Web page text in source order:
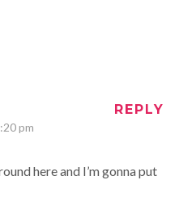
pm
REPLY
here and I’m gonna put